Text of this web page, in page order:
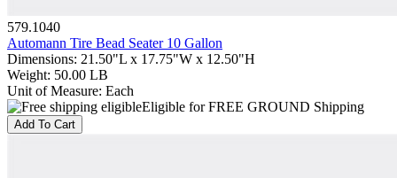
579.1040
Automann Tire Bead Seater 10 Gallon
Dimensions: 21.50"L x 17.75"W x 12.50"H
Weight: 50.00 LB
Unit of Measure: Each
Eligible for FREE GROUND Shipping
Add To Cart